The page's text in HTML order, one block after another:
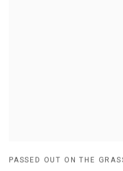
PASSED OUT ON THE